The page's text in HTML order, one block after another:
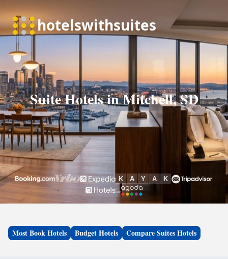
Suite Hotels in Mitchell, SD
Most Book Hotels Budget Hotels Compare Suites Hotels